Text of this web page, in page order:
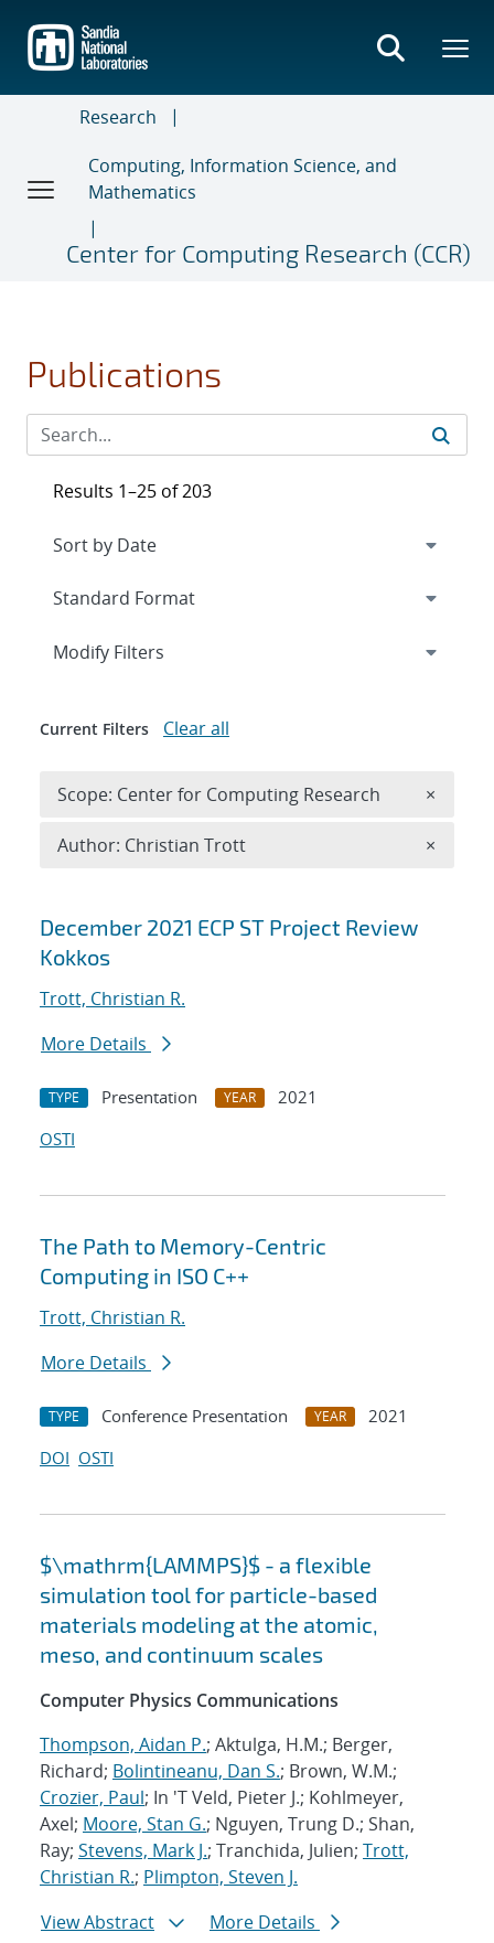
main
content
Research
Computing, Information Science, and
Mathematics
Center for Computing Research (CCR)
Publications
Search results
December 2021 ECP ST Project Review
Kokkos
Trott, Christian R.
More Details
TYPE Presentation YEAR
2021
OSTI
The Path to Memory-Centric
Computing in ISO C++
Trott, Christian R.
More Details
TYPE Conference Presentation YEAR
2021
DOI OSTI
$\mathrm{LAMMPS}$ - a flexible
simulation tool for particle-based
materials modeling at the atomic,
meso, and continuum scales
Computer Physics Communications
Thompson, Aidan P.; Aktulga, H.M.; Berger,
Richard; Bolintineanu, Dan S.; Brown, W.M.;
Crozier, Paul; In 'T Veld, Pieter J.; Kohlmeyer,
Axel; Moore, Stan G.; Nguyen, Trung D.; Shan,
Ray; Stevens, Mark J.; Tranchida, Julien; Trott,
Christian R.; Plimpton, Steven J.
View Abstract
More Details
Results 1–25 of 203
Expand
Modify Filters
Current Filters Clear all
Scope: Center for Computing Research ×
Author: Christian Trott ×